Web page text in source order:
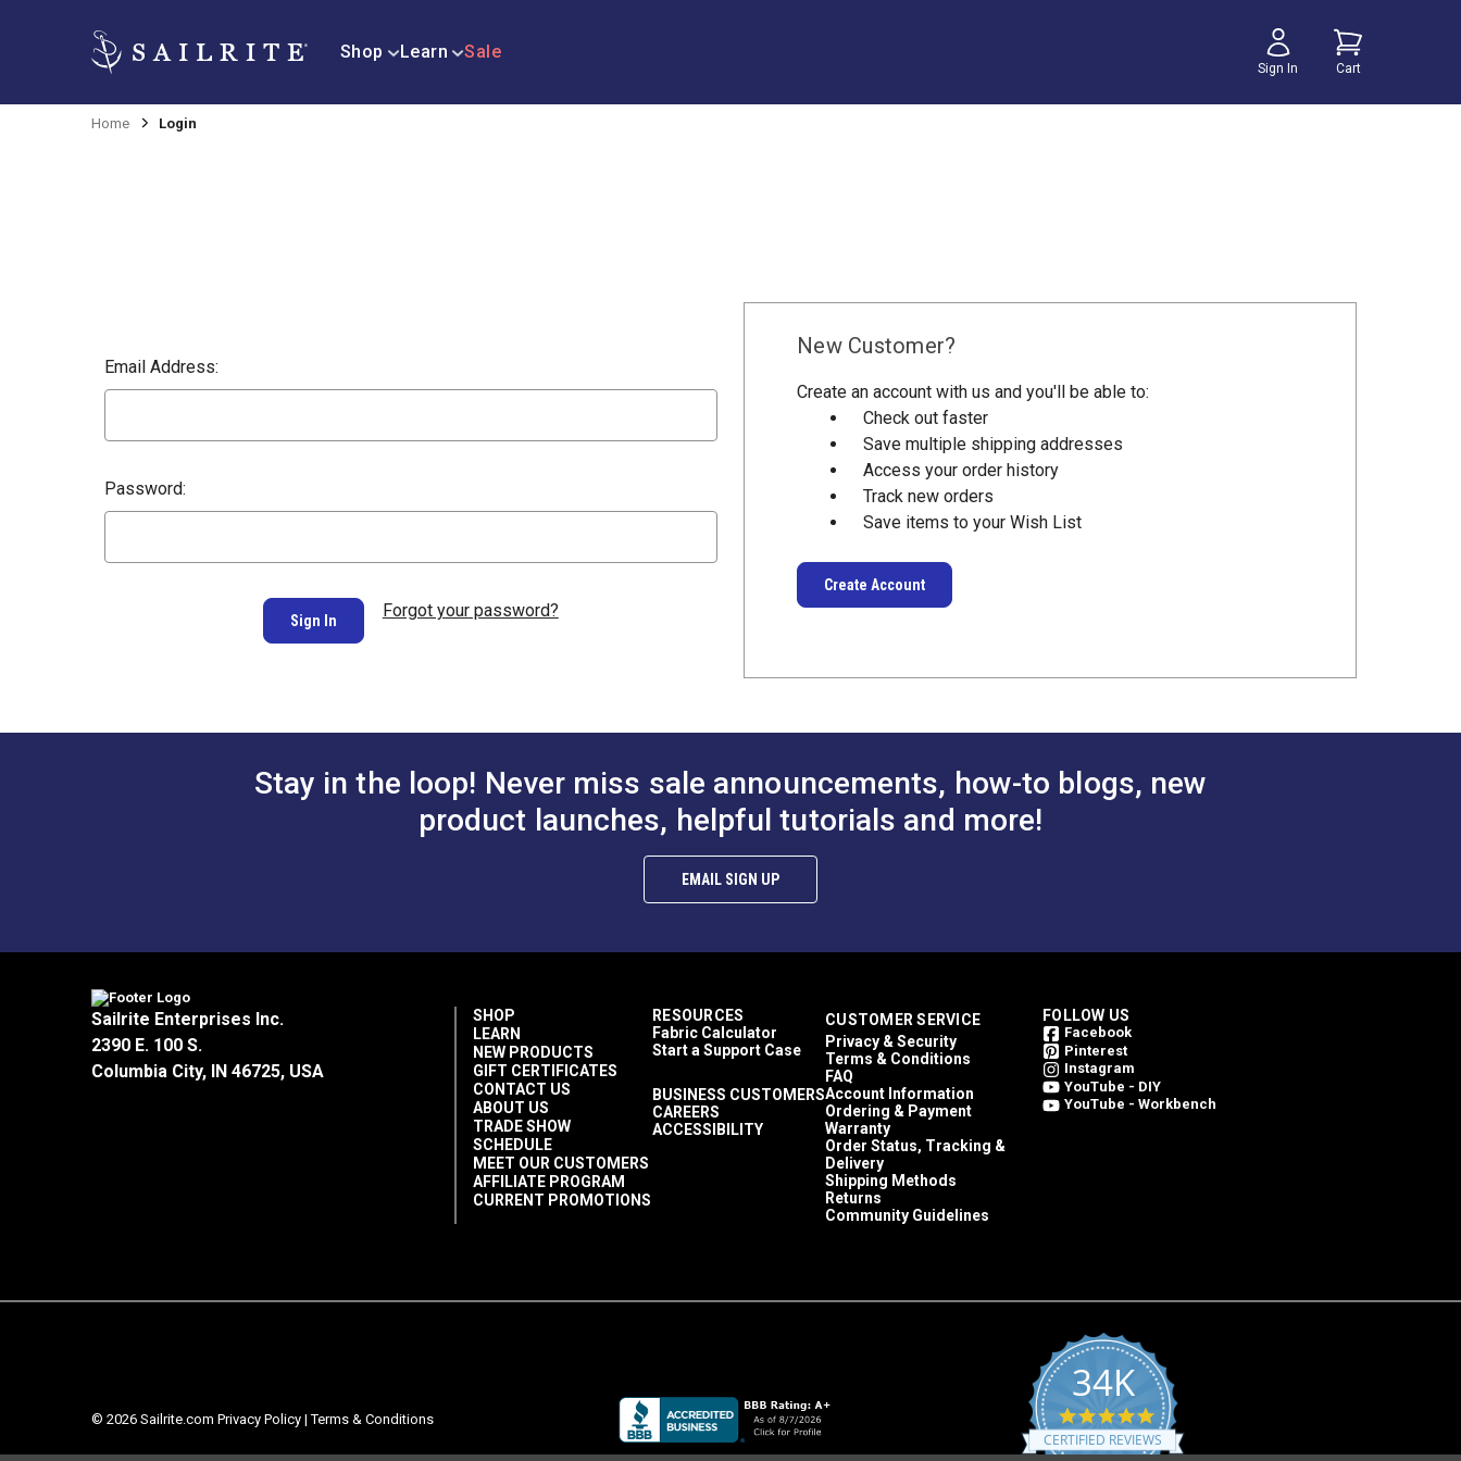
Shop Learn Sale
Sign In Cart
Home Login
Email Address:
Password:
Forgot your password?
New Customer?
Create an account with us and you'll be able to:
Check out faster
Save multiple shipping addresses
Access your order history
Track new orders
Save items to your Wish List
Create Account
Stay in the loop! Never miss sale announcements, how-to blogs, new
product launches, helpful tutorials and more!
EMAIL SIGN UP
Sailrite Enterprises Inc.
2390 E. 100 S.
Columbia City, IN 46725, USA
SHOP
LEARN
NEW PRODUCTS
GIFT CERTIFICATES
CONTACT US
ABOUT US
TRADE SHOW
SCHEDULE
MEET OUR CUSTOMERS
AFFILIATE PROGRAM
CURRENT PROMOTIONS
RESOURCES
Fabric Calculator
Start a Support Case
BUSINESS CUSTOMERS
CAREERS
ACCESSIBILITY
CUSTOMER SERVICE
Privacy & Security
Terms & Conditions
FAQ
Account Information
Ordering & Payment
Warranty
Order Status, Tracking &
Delivery
Shipping Methods
Returns
Community Guidelines
FOLLOW US
Facebook
Pinterest
Instagram
YouTube - DIY
YouTube - Workbench
© 2026 Sailrite.com Privacy Policy |Terms & Conditions
34K
4.8
star
rating
CERTIFIED REVIEWS